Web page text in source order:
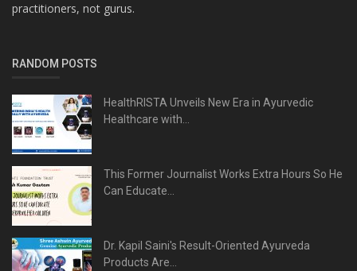
practitioners, not gurus.
RANDOM POSTS
HealthRISTA Unveils New Era in Ayurvedic
Healthcare with...
This Former Journalist Works Extra Hours So He
Can Educate...
Dr. Kapil Saini's Result-Oriented Ayurveda
Products Are...